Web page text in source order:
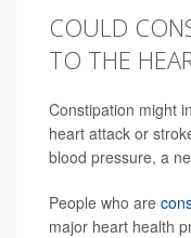
COULD
TO THE
Constipation might
heart attack or
blood pressure, a
People who are
major heart health